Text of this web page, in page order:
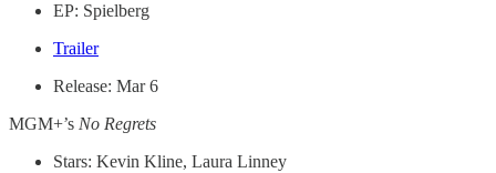
EP: Spielberg
Trailer
Release: Mar 6
MGM+’s No Regrets
Stars: Kevin Kline, Laura Linney